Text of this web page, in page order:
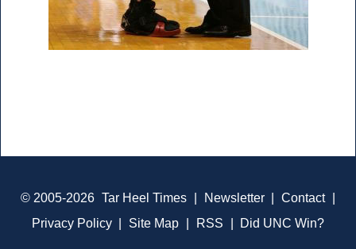
© 2005-2026 Tar Heel Times Newsletter Contact
Privacy Policy
Site Map RSS Did UNC Win?